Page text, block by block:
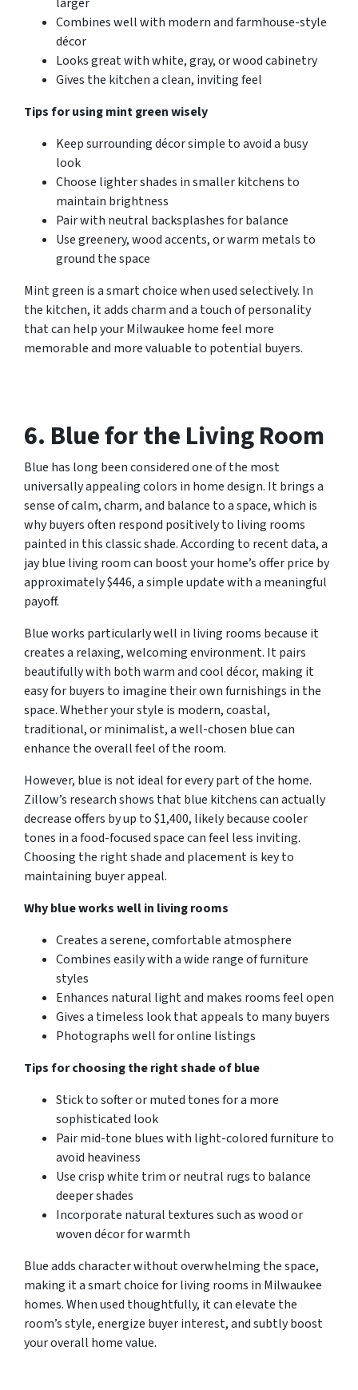
Combines well with modern and farmhouse-style
décor
Looks great with white, gray, or wood cabinetry
Gives the kitchen a clean, inviting feel
Tips for using mint green wisely
Keep surrounding décor simple to avoid a busy
look
Choose lighter shades in smaller kitchens to
maintain brightness
Pair with neutral backsplashes for balance
Use greenery, wood accents, or warm metals to
ground the space
Mint green is a smart choice when used selectively. In
the kitchen, it adds charm and a touch of personality
that can help your Milwaukee home feel more
memorable and more valuable to potential buyers.
6. Blue for the Living Room
Blue has long been considered one of the most
universally appealing colors in home design. It brings a
sense of calm, charm, and balance to a space, which is
why buyers often respond positively to living rooms
painted in this classic shade. According to recent data, a
jay blue living room can boost your home’s offer price by
approximately $446, a simple update with a meaningful
payoff.
Blue works particularly well in living rooms because it
creates a relaxing, welcoming environment. It pairs
beautifully with both warm and cool décor, making it
easy for buyers to imagine their own furnishings in the
space. Whether your style is modern, coastal,
traditional, or minimalist, a well-chosen blue can
enhance the overall feel of the room.
However, blue is not ideal for every part of the home.
Zillow’s research shows that blue kitchens can actually
decrease offers by up to $1,400, likely because cooler
tones in a food-focused space can feel less inviting.
Choosing the right shade and placement is key to
maintaining buyer appeal.
Why blue works well in living rooms
Creates a serene, comfortable atmosphere
Combines easily with a wide range of furniture
styles
Enhances natural light and makes rooms feel open
Gives a timeless look that appeals to many buyers
Photographs well for online listings
Tips for choosing the right shade of blue
Stick to softer or muted tones for a more
sophisticated look
Pair mid-tone blues with light-colored furniture to
avoid heaviness
Use crisp white trim or neutral rugs to balance
deeper shades
Incorporate natural textures such as wood or
woven décor for warmth
Blue adds character without overwhelming the space,
making it a smart choice for living rooms in Milwaukee
homes. When used thoughtfully, it can elevate the
room’s style, energize buyer interest, and subtly boost
your overall home value.